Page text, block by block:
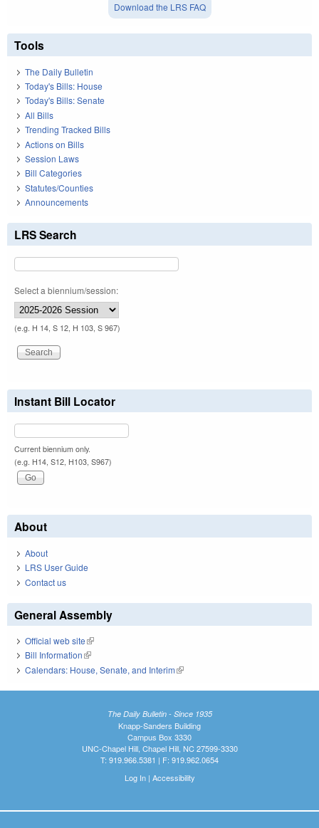
Download the LRS FAQ
Tools
The Daily Bulletin
Today's Bills: House
Today's Bills: Senate
All Bills
Trending Tracked Bills
Actions on Bills
Session Laws
Bill Categories
Statutes/Counties
Announcements
LRS Search
Select a biennium/session:
(e.g. H 14, S 12, H 103, S 967)
Instant Bill Locator
Current biennium only.
(e.g. H14, S12, H103, S967)
About
About
LRS User Guide
Contact us
General Assembly
Official web site(link is external)
Bill Information(link is external)
Calendars: House, Senate, and Interim(link is external)
The Daily Bulletin - Since 1935
Knapp-Sanders Building
Campus Box 3330
UNC-Chapel Hill, Chapel Hill, NC 27599-3330
T: 919.966.5381 | F: 919.962.0654
Log In| Accessibility